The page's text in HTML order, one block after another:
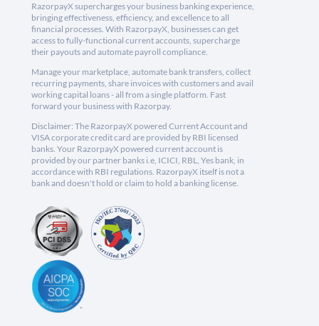
RazorpayX supercharges your business banking experience,
bringing effectiveness, efficiency, and excellence to all
financial processes. With RazorpayX, businesses can get
access to fully-functional current accounts, supercharge
their payouts and automate payroll compliance.
Manage your marketplace, automate bank transfers, collect
recurring payments, share invoices with customers and avail
working capital loans - all from a single platform. Fast
forward your business with Razorpay.
Disclaimer: The RazorpayX powered Current Account and
VISA corporate credit card are provided by RBI licensed
banks. Your RazorpayX powered current account is
provided by our partner banks i.e, ICICI, RBL, Yes bank, in
accordance with RBI regulations. RazorpayX itself is not a
bank and doesn't hold or claim to hold a banking license.